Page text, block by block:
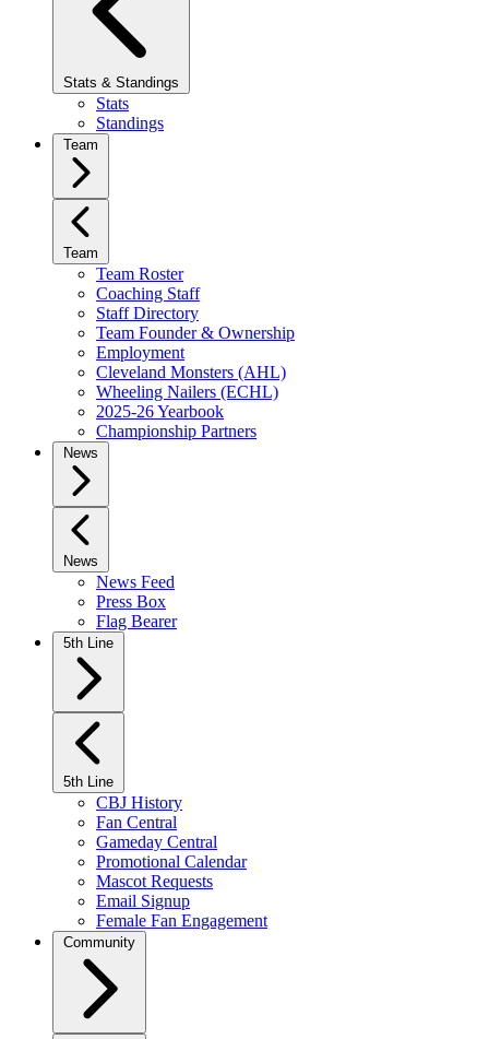
Stats & Standings
Stats
Standings
Team
Team
Team Roster
Coaching Staff
Staff Directory
Team Founder & Ownership
Employment
Cleveland Monsters (AHL)
Wheeling Nailers (ECHL)
2025-26 Yearbook
Championship Partners
News
News
News Feed
Press Box
Flag Bearer
5th Line
5th Line
CBJ History
Fan Central
Gameday Central
Promotional Calendar
Mascot Requests
Email Signup
Female Fan Engagement
Community